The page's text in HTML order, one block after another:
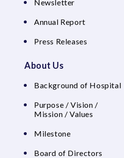
Newsletter
Annual Report
Press Releases
About Us
Background of Hospital
Purpose / Vision /
Mission / Values
Milestone
Board of Directors